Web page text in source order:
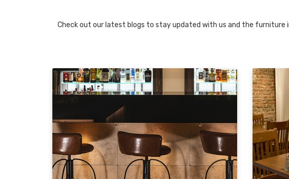
Check out our latest blogs to stay updated with us and the